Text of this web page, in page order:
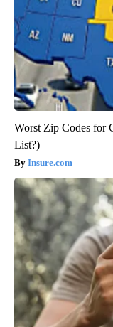
Worst Zip Codes for
List?)
Insure.com